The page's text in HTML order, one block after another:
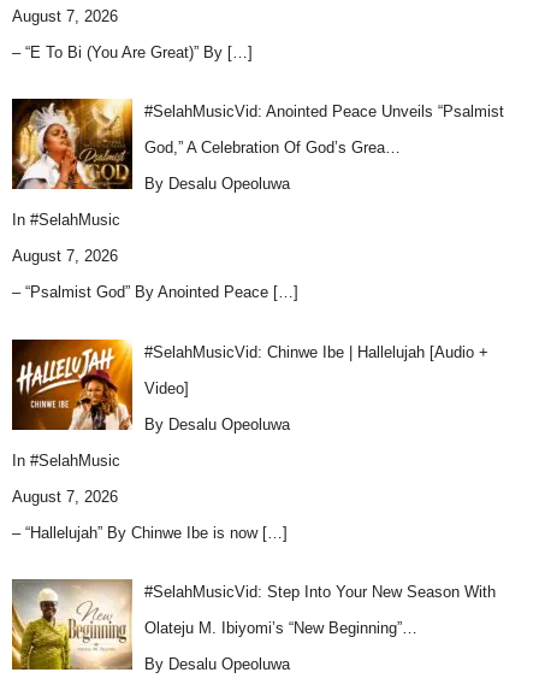
August 7, 2026
– “E To Bi (You Are Great)” By […]
#SelahMusicVid: Anointed Peace Unveils “Psalmist
God,” A Celebration Of God’s Grea…
By Desalu Opeoluwa
In #SelahMusic
August 7, 2026
– “Psalmist God” By Anointed Peace […]
#SelahMusicVid: Chinwe Ibe | Hallelujah [Audio +
Video]
By Desalu Opeoluwa
In #SelahMusic
August 7, 2026
– “Hallelujah” By Chinwe Ibe is now […]
#SelahMusicVid: Step Into Your New Season With
Olateju M. Ibiyomi’s “New Beginning”…
By Desalu Opeoluwa